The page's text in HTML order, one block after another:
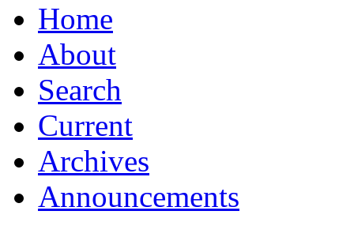
Home
About
Search
Current
Archives
Announcements